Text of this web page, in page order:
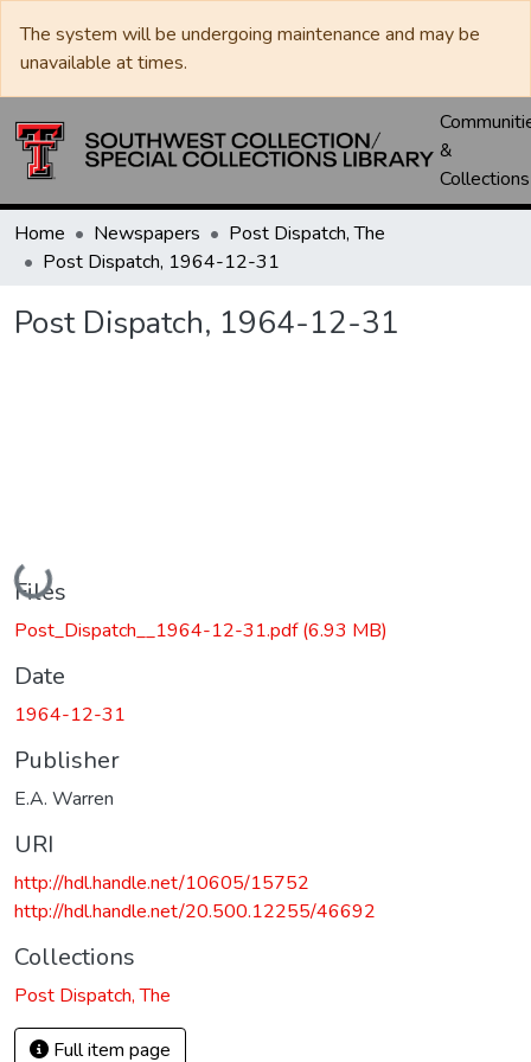
The system will be undergoing maintenance and may be
unavailable at times.
&
Collections
Home Newspapers
Post Dispatch, The
Post Dispatch, 1964-12-31
Post Dispatch, 1964-12-31
Loading...
Files
Post_Dispatch__1964-12-31.pdf(6.93 MB)
Date
1964-12-31
Publisher
E.A. Warren
URI
http://hdl.handle.net/10605/15752
http://hdl.handle.net/20.500.12255/46692
Collections
Post Dispatch, The
Full item page